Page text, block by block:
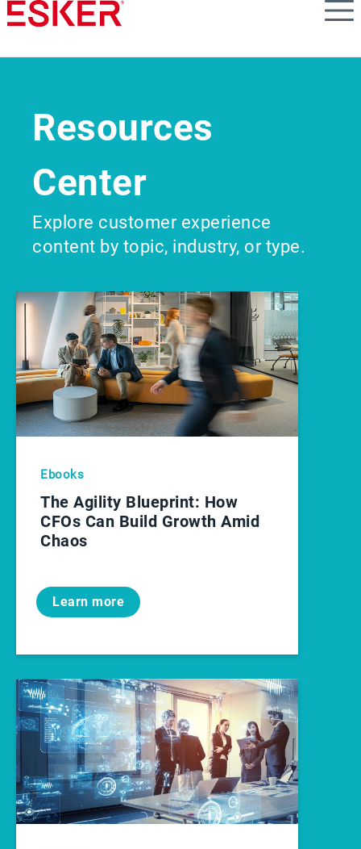
Skip
to
content
Resources
Center
Explore customer experience
content by topic, industry, or type.
Ebooks
The Agility Blueprint: How
CFOs Can Build Growth Amid
Chaos
Learn more